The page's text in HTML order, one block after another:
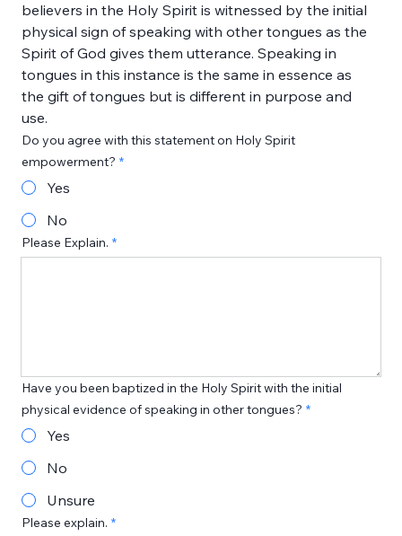
believers in the Holy Spirit is witnessed by the initial
physical sign of speaking with other tongues as the
Spirit of God gives them utterance. Speaking in
tongues in this instance is the same in essence as
the gift of tongues but is different in purpose and
use.
Do you agree with this statement on Holy Spirit
empowerment?
Yes
No
Please Explain.
Have you been baptized in the Holy Spirit with the initial
physical evidence of speaking in other tongues?
Yes
No
Unsure
Please explain.